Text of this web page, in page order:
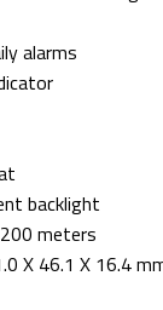
alarms
backlight
meters
X 46.1 X 16.4